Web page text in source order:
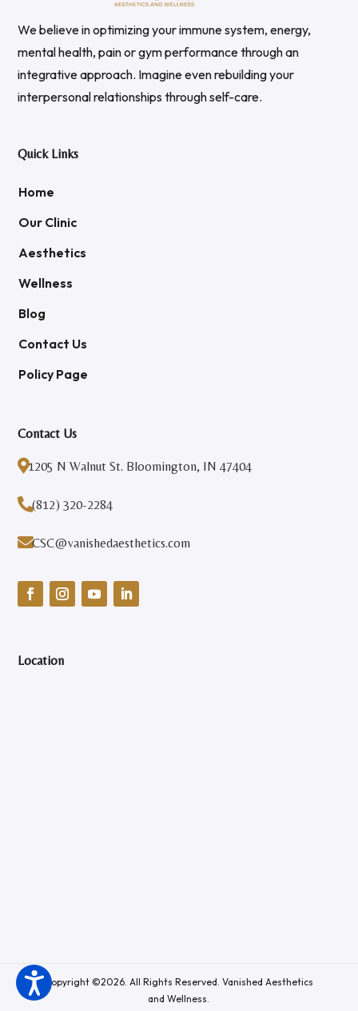
We believe in optimizing your immune system, energy,
mental health, pain or gym performance through an
integrative approach. Imagine even rebuilding your
interpersonal relationships through self-care.
Quick Links
Home
Our Clinic
Aesthetics
Wellness
Blog
Contact Us
Policy Page
Contact Us
1205 N Walnut St. Bloomington, IN 47404
(812) 320-2284
CSC@vanishedaesthetics.com
Location
Copyright ©2026. All Rights Reserved. Vanished Aesthetics
and Wellness.